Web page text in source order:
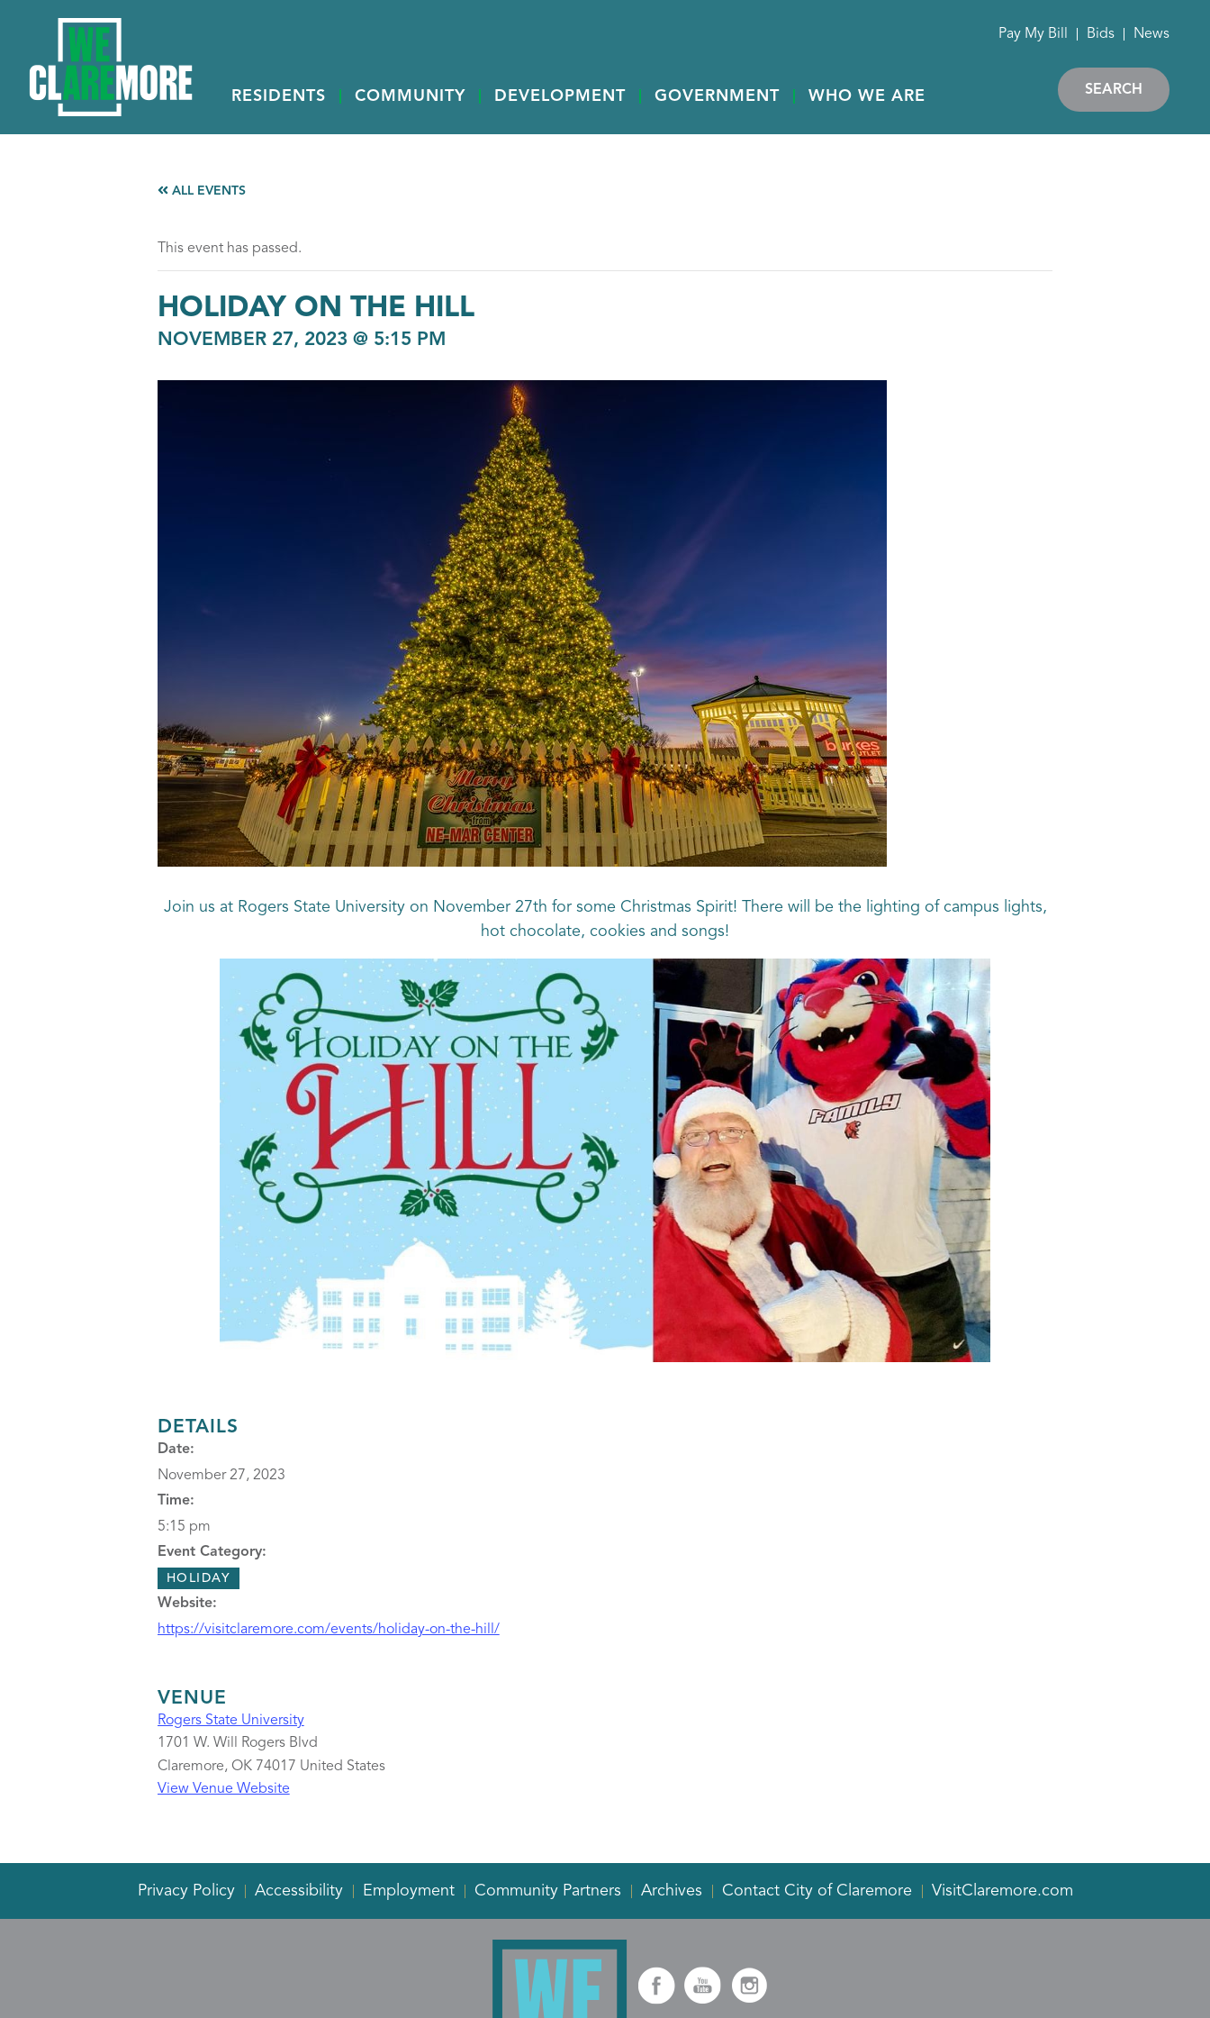
RESIDENTS COMMUNITY DEVELOPMENT GOVERNMENT WHO WE ARE
Pay My Bill Bids News
SEARCH
ALL EVENTS
This event has passed.
HOLIDAY ON THE HILL
NOVEMBER 27, 2023 @ 5:15 PM
Join us at Rogers State University on November 27th for some Christmas Spirit! There will be the lighting of campus lights,
hot chocolate, cookies and songs!
DETAILS
Date:
November 27, 2023
Time:
5:15 pm
Event Category:
HOLIDAY
Website:
https://visitclaremore.com/events/holiday-on-the-hill/
VENUE
Rogers State University
1701 W. Will Rogers Blvd
Claremore, OK 74017 United States
View Venue Website
Privacy Policy Accessibility Employment Community Partners Archives Contact City of Claremore VisitClaremore.com